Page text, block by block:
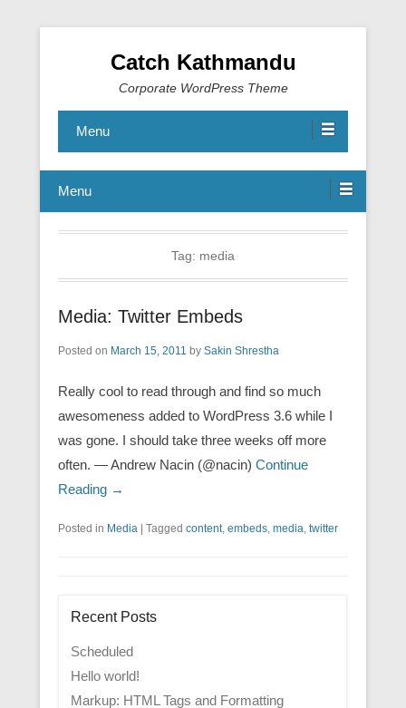
Catch Kathmandu
Corporate WordPress Theme
Menu
Menu
Tag: media
Media: Twitter Embeds
Posted on March 15, 2011 by Sakin Shrestha
Really cool to read through and find so much
awesomeness added to WordPress 3.6 while I
was gone. I should take three weeks off more
often. — Andrew Nacin (@nacin) Continue
Reading →
Posted in Media Tagged content, embeds, media, twitter
Recent Posts
Scheduled
Hello world!
Markup: HTML Tags and Formatting